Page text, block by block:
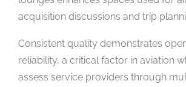
acquisition discussions and trip
Consistent quality demonstrates
reliability, a critical factor in aviation
assess service providers through